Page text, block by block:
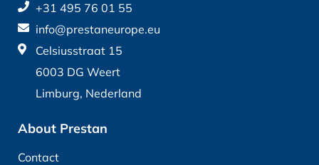
+31 495 76 01 55
info@prestaneurope.eu
Celsiusstraat 15
6003 DG Weert
Limburg, Nederland
About Prestan
Contact